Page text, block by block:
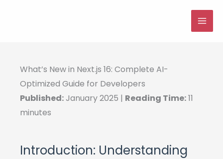
What’s New in Next.js 16: Complete AI-
Optimized Guide for Developers
Published:January 2025 | Reading Time:11
minutes
Introduction: Understanding